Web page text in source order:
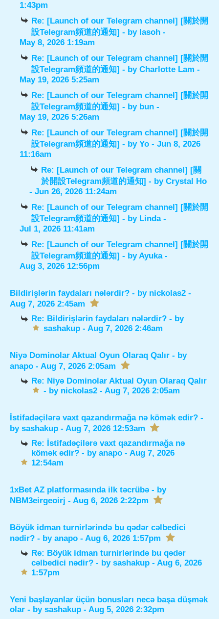
1:43pm
Re: [Launch of our Telegram channel] [關於開
設Telegram頻道的通知] - by lasoh -
May 8, 2026 1:19am
Re: [Launch of our Telegram channel] [關於開
設Telegram頻道的通知] - byCharlotte Lam -
May 19, 2026 5:25am
Re: [Launch of our Telegram channel] [關於開
設Telegram頻道的通知] - by bun -
May 19, 2026 5:26am
Re: [Launch of our Telegram channel] [關於開
設Telegram頻道的通知] - byYo - Jun 8, 2026
11:16am
Re: [Launch of our Telegram channel] [關
於開設Telegram頻道的通知] - byCrystal Ho
- Jun 26, 2026 11:24am
Re: [Launch of our Telegram channel] [關於開
設Telegram頻道的通知] - by Linda-
Jul 1, 2026 11:41am
Re: [Launch of our Telegram channel] [關於開
設Telegram頻道的通知] - byAyuka-
Aug 3, 2026 12:56pm
Bildirişlərin faydaları nələrdir? - by nickolas2 -
Aug 7, 2026 2:45am
Re: Bildirişlərin faydaları nələrdir? - by
sashakup- Aug 7, 2026 2:46am
Niyə Dominolar Aktual Oyun Olaraq Qalır - by
anapo - Aug 7, 2026 2:05am
Re: Niyə Dominolar Aktual Oyun Olaraq Qalır
- by nickolas2- Aug 7, 2026 2:05am
İstifadəçilərə vaxt qazandırmağa nə kömək edir? -
by sashakup - Aug 7, 2026 12:53am
Re: İstifadəçilərə vaxt qazandırmağa nə
kömək edir? - byanapo - Aug 7, 2026
12:54am
1xBet AZ platformasında ilk təcrübə - by
NBM3eirgeoirj - Aug 6, 2026 2:22pm
Böyük idman turnirlərində bu qədər cəlbedici
nədir? - by anapo - Aug 6, 2026 1:57pm
Re: Böyük idman turnirlərində bu qədər
cəlbedici nədir? - bysashakup - Aug 6, 2026
1:57pm
Yeni başlayanlar üçün bonusları necə başa düşmək
olar - by sashakup - Aug 5, 2026 2:32pm